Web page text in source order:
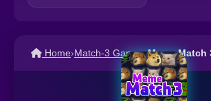
Home›Match-3 Games›Meme Match